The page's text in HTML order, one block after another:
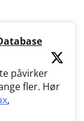
påvirker
fler. Hør
,